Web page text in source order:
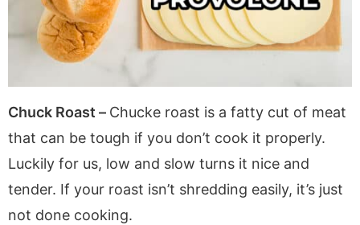
Chuck Roast – Chucke roast is a fatty cut of meat
that can be tough if you don’t cook it properly.
Luckily for us, low and slow turns it nice and
tender. If your roast isn’t shredding easily, it’s just
not done cooking.